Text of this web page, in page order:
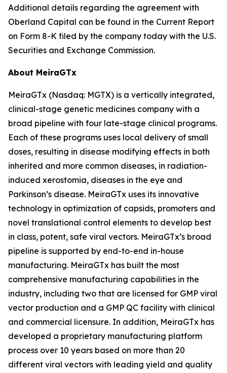
Additional details regarding the agreement with
Oberland Capital can be found in the Current Report
on Form 8-K filed by the company today with the U.S.
Securities and Exchange Commission.
About MeiraGTx
MeiraGTx (Nasdaq: MGTX) is a vertically integrated,
clinical-stage genetic medicines company with a
broad pipeline with four late-stage clinical programs.
Each of these programs uses local delivery of small
doses, resulting in disease modifying effects in both
inherited and more common diseases, in radiation-
induced xerostomia, diseases in the eye and
Parkinson’s disease. MeiraGTx uses its innovative
technology in optimization of capsids, promoters and
novel translational control elements to develop best
in class, potent, safe viral vectors. MeiraGTx’s broad
pipeline is supported by end-to-end in-house
manufacturing. MeiraGTx has built the most
comprehensive manufacturing capabilities in the
industry, including two that are licensed for GMP viral
vector production and a GMP QC facility with clinical
and commercial licensure. In addition, MeiraGTx has
developed a proprietary manufacturing platform
process over 10 years based on more than 20
different viral vectors with leading yield and quality